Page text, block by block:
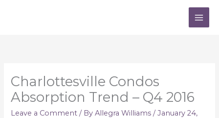
Charlottesville Condos
Absorption Trend – Q4 2016
Leave a Comment / ByAllegra Williams/January 24,